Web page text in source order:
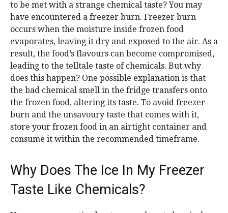
to be met with a strange chemical taste? You may
have encountered a freezer burn. Freezer burn
occurs when the moisture inside frozen food
evaporates, leaving it dry and exposed to the air. As a
result, the food’s flavours can become compromised,
leading to the telltale taste of chemicals. But why
does this happen? One possible explanation is that
the bad chemical smell in the fridge transfers onto
the frozen food, altering its taste. To avoid freezer
burn and the unsavoury taste that comes with it,
store your frozen food in an airtight container and
consume it within the recommended timeframe.
Why Does The Ice In My Freezer
Taste Like Chemicals?